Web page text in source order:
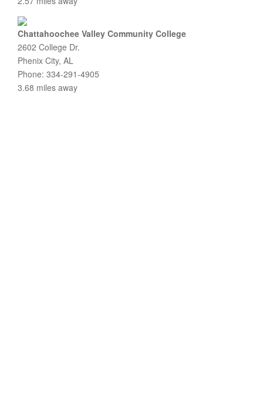
Chattahoochee Valley Community College
2602 College Dr.
Phenix City, AL
Phone: 334-291-4905
3.68 miles away